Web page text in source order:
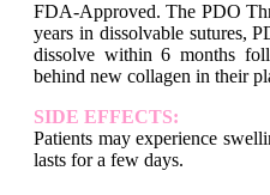
FDA-Approved. The PDO
years in dissolvable sutures,
dissolve within 6 months
behind new collagen in their
SIDE EFFECTS:
Patients may experience
lasts for a few days.